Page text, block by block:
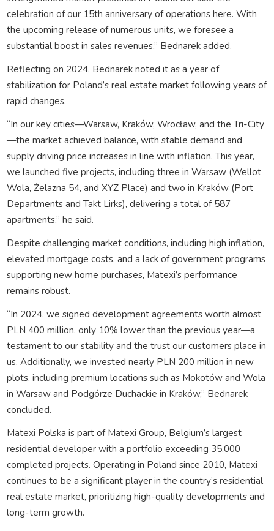
celebration of our 15th anniversary of operations here. With
the upcoming release of numerous units, we foresee a
substantial boost in sales revenues,” Bednarek added.
Reflecting on 2024, Bednarek noted it as a year of
stabilization for Poland’s real estate market following years of
rapid changes.
“In our key cities—Warsaw, Kraków, Wrocław, and the Tri-City
—the market achieved balance, with stable demand and
supply driving price increases in line with inflation. This year,
we launched five projects, including three in Warsaw (Wellot
Wola, Żelazna 54, and XYZ Place) and two in Kraków (Port
Departments and Takt Lirks), delivering a total of 587
apartments,” he said.
Despite challenging market conditions, including high inflation,
elevated mortgage costs, and a lack of government programs
supporting new home purchases, Matexi’s performance
remains robust.
“In 2024, we signed development agreements worth almost
PLN 400 million, only 10% lower than the previous year—a
testament to our stability and the trust our customers place in
us. Additionally, we invested nearly PLN 200 million in new
plots, including premium locations such as Mokotów and Wola
in Warsaw and Podgórze Duchackie in Kraków,” Bednarek
concluded.
Matexi Polska is part of Matexi Group, Belgium’s largest
residential developer with a portfolio exceeding 35,000
completed projects. Operating in Poland since 2010, Matexi
continues to be a significant player in the country’s residential
real estate market, prioritizing high-quality developments and
long-term growth.